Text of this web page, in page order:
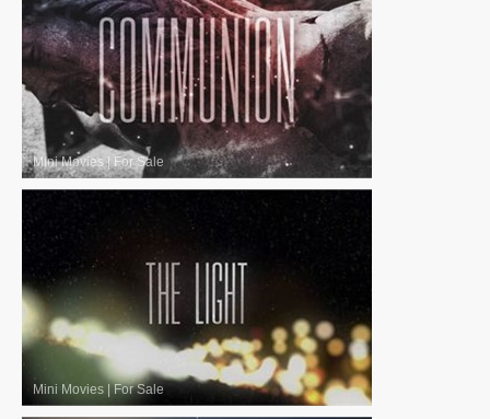
Mini Movies | For Sale
Mini Movies |For Sale